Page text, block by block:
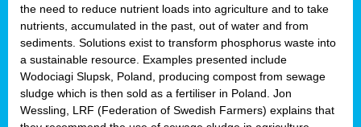
the need to reduce nutrient loads into agriculture and to take
nutrients, accumulated in the past, out of water and from
sediments. Solutions exist to transform phosphorus waste into
a sustainable resource. Examples presented include
Wodociagi Slupsk, Poland, producing compost from sewage
sludge which is then sold as a fertiliser in Poland. Jon
Wessling, LRF (Federation of Swedish Farmers) explains that